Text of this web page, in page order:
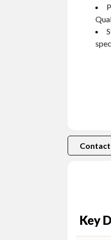
Contact
Key